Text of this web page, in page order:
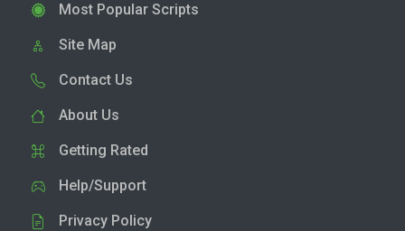
Most Popular Scripts
Site Map
Contact Us
About Us
Getting Rated
Help/Support
Privacy Policy